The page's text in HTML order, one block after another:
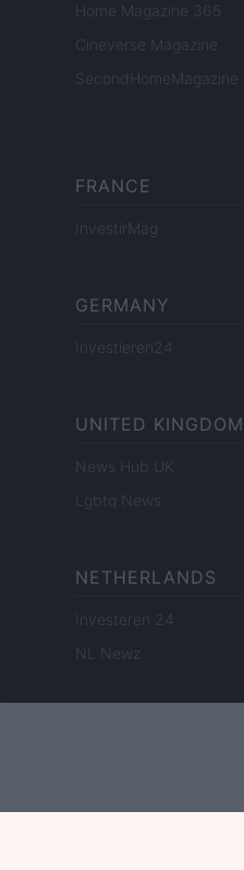
Home Magazine 365
Cineverse Magazine
SecondHomeMagazine
FRANCE
InvestirMag
GERMANY
Investieren24
UNITED KINGDOM
News Hub UK
Lgbtq News
NETHERLANDS
Investeren 24
NL Newz